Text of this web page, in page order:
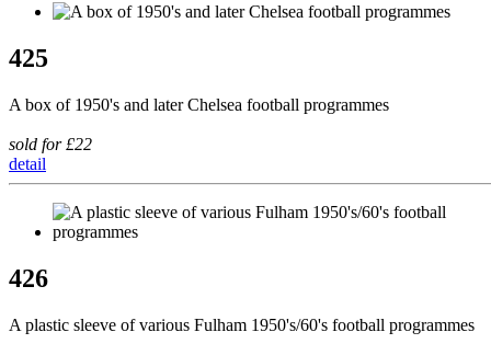
425
A box of 1950's and later Chelsea football programmes
sold for £22
detail
426
A plastic sleeve of various Fulham 1950's/60's football programmes